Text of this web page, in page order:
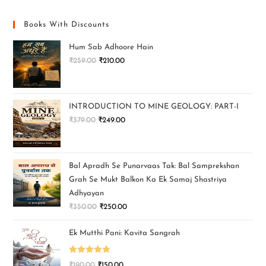
Books With Discounts
Hum Sab Adhoore Hain
₹259.00 ₹210.00
INTRODUCTION TO MINE GEOLOGY: PART-I
₹379.00 ₹249.00
Bal Apradh Se Punarvaas Tak: Bal Samprekshan
Grah Se Mukt Balkon Ka Ek Samaj Shastriya
Adhyayan
₹350.00 ₹250.00
Ek Mutthi Pani: Kavita Sangrah
Rated 5.00